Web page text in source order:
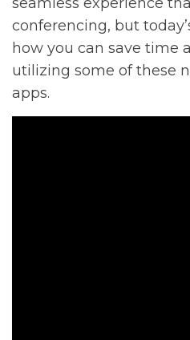
seamless experience
conferencing, but
how you can save time
utilizing some of these
apps.